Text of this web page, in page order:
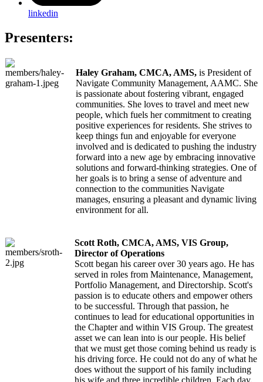
linkedin
Presenters:
Haley Graham, CMCA, AMS, is President of
Navigate Community Management, AAMC. She
is passionate about fostering vibrant, engaged
communities. She loves to travel and meet new
people, which fuels her commitment to creating
positive experiences for residents. She strives to
keep things fun and enjoyable for everyone
involved and is dedicated to pushing the industry
forward into a new age by embracing innovative
solutions and forward-thinking strategies. One of
her goals is to bring a sense of adventure and
connection to the communities Navigate
manages, ensuring a pleasant and dynamic living
environment for all.
Scott Roth, CMCA, AMS, VIS Group,
Director of Operations
Scott began his career over 30 years ago. He has
served in roles from Maintenance, Management,
Portfolio Management, and Directorship. Scott's
passion is to educate others and empower others
to be successful. Through that passion, he
continues to lead for educational opportunities in
the Chapter and within VIS Group. The greatest
asset we can lean into is our people. His belief
that we must get those coming behind us ready is
his driving force. He could not do any of what he
does without the support of his family including